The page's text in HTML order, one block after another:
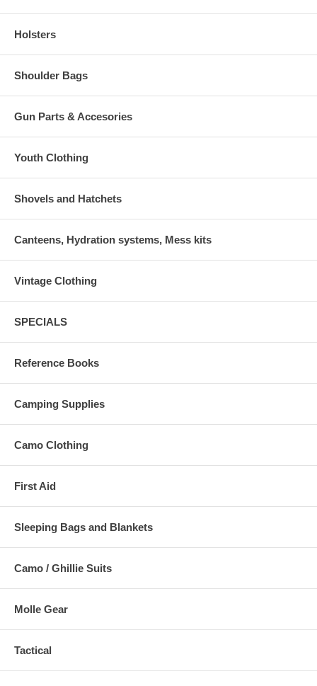
Holsters
Shoulder Bags
Gun Parts & Accesories
Youth Clothing
Shovels and Hatchets
Canteens, Hydration systems, Mess kits
Vintage Clothing
SPECIALS
Reference Books
Camping Supplies
Camo Clothing
First Aid
Sleeping Bags and Blankets
Camo / Ghillie Suits
Molle Gear
Tactical